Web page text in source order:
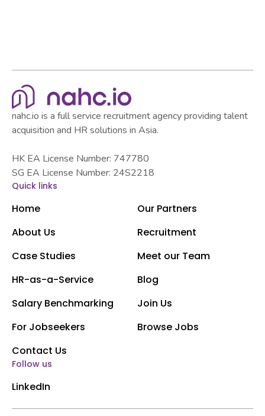
nahc.io is a full service recruitment agency providing talent
acquisition and HR solutions in Asia.
HK EA License Number: 747780
SG EA License Number: 24S2218
Quick links
Home
Our Partners
About Us
Recruitment
Case Studies
Meet our Team
HR-as-a-Service
Blog
Salary Benchmarking
Join Us
For Jobseekers
Browse Jobs
Contact Us
Follow us
LinkedIn